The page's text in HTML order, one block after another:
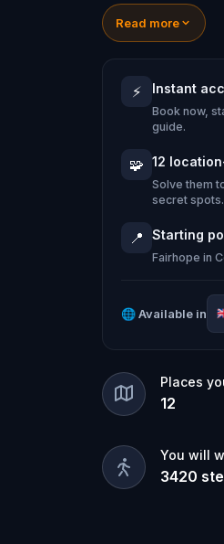
town like never
shopping.
same way
Read more
⚡ Instant
Book now,
guide.
🧩 12
Solve them
secret spots.
📍 Starting
Fairhope in
🌐Available in
Places
12
You will
3420